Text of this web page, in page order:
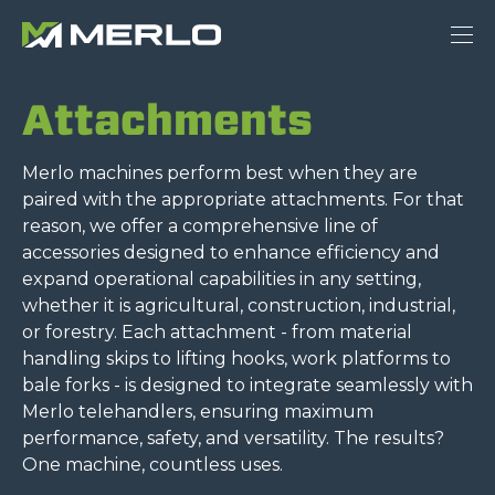
Attachments
Merlo machines perform best when they are
paired with the appropriate attachments. For that
reason, we offer a comprehensive line of
accessories designed to enhance efficiency and
expand operational capabilities in any setting,
whether it is agricultural, construction, industrial,
or forestry. Each attachment - from material
handling skips to lifting hooks, work platforms to
bale forks - is designed to integrate seamlessly with
Merlo telehandlers, ensuring maximum
performance, safety, and versatility. The results?
One machine, countless uses.